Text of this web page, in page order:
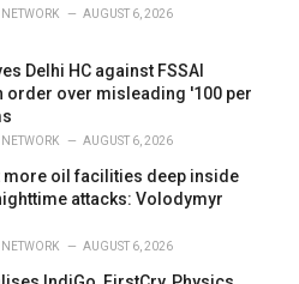
NETWORK AUGUST 6, 2026
Delhi HC against FSSAI
order over misleading '100 per
NETWORK AUGUST 6, 2026
more oil facilities deep inside
attacks: Volodymyr
NETWORK AUGUST 6, 2026